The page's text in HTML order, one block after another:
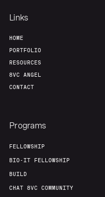
Links
HOME
PORTFOLIO
RESOURCES
8VC ANGEL
CONTACT
Programs
FELLOWSHIP
BIO-IT FELLOWSHIP
BUILD
CHAT 8VC COMMUNITY